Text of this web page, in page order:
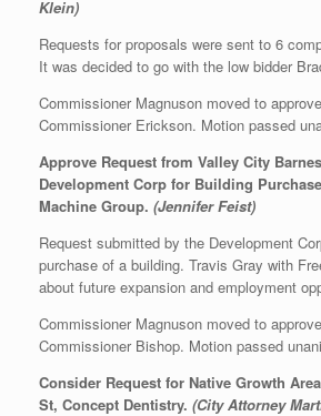
Klein)
Requests for proposals were sent to 6
It was decided to go with the low bidder
Commissioner Magnuson moved to
Commissioner Erickson. Motion passed
Approve Request from Valley City
Development Corp for Building
Machine Group. (Jennifer Feist)
Request submitted by the Development
purchase of a building. Travis Gray with
about future expansion and employment
Commissioner Magnuson moved to
Commissioner Bishop. Motion passed
Consider Request for Native Growth
St, Concept Dentistry. (City Attorney